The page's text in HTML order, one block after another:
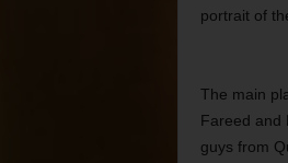
portrait of
The main
Fareed and
guys from